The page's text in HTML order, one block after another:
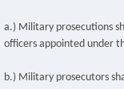
a.) Military prosecutions
officers appointed under
b.) Military prosecutors